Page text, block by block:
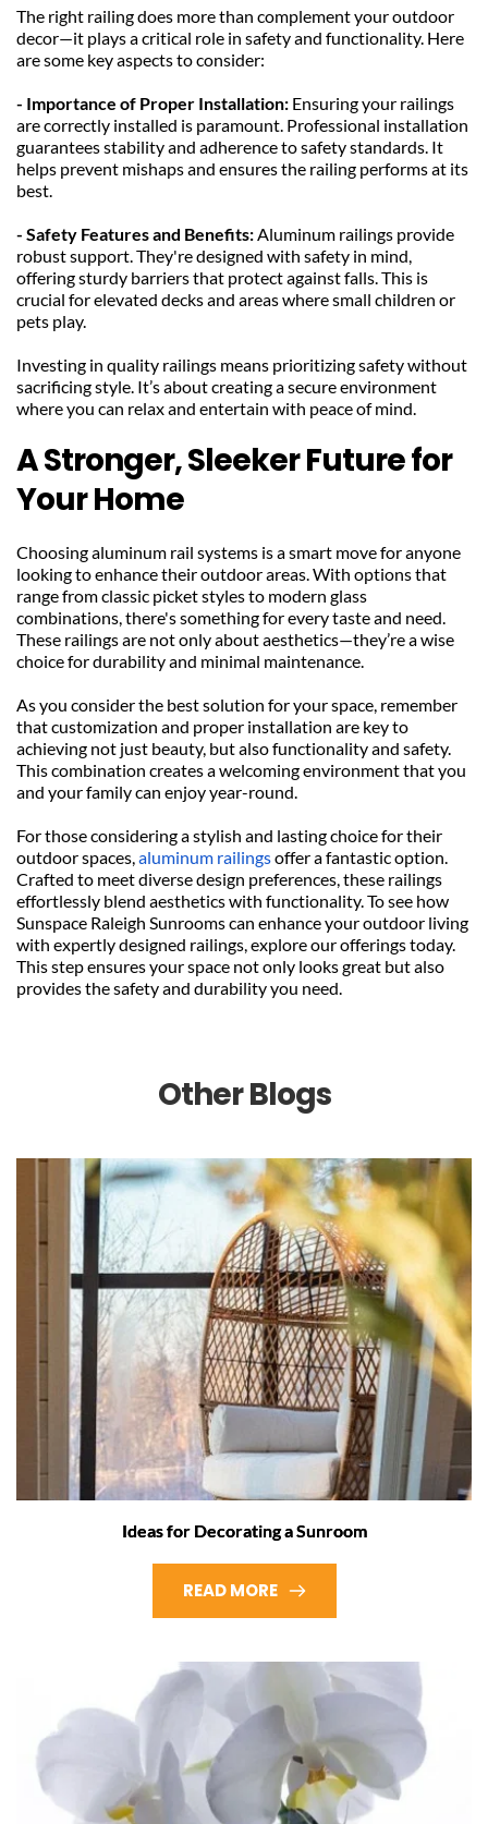
The right railing does more than complement your outdoor
decor—it plays a critical role in safety and functionality. Here
are some key aspects to consider:
- Importance of Proper Installation: Ensuring your railings
are correctly installed is paramount. Professional installation
guarantees stability and adherence to safety standards. It
helps prevent mishaps and ensures the railing performs at its
best.
- Safety Features and Benefits: Aluminum railings provide
robust support. They're designed with safety in mind,
offering sturdy barriers that protect against falls. This is
crucial for elevated decks and areas where small children or
pets play.
Investing in quality railings means prioritizing safety without
sacrificing style. It’s about creating a secure environment
where you can relax and entertain with peace of mind.
A Stronger, Sleeker Future for
Your Home
Choosing aluminum rail systems is a smart move for anyone
looking to enhance their outdoor areas. With options that
range from classic picket styles to modern glass
combinations, there's something for every taste and need.
These railings are not only about aesthetics—they’re a wise
choice for durability and minimal maintenance.
As you consider the best solution for your space, remember
that customization and proper installation are key to
achieving not just beauty, but also functionality and safety.
This combination creates a welcoming environment that you
and your family can enjoy year-round.
For those considering a stylish and lasting choice for their
outdoor spaces, aluminum railings offer a fantastic option.
Crafted to meet diverse design preferences, these railings
effortlessly blend aesthetics with functionality. To see how
Sunspace Raleigh Sunrooms can enhance your outdoor living
with expertly designed railings, explore our offerings today.
This step ensures your space not only looks great but also
provides the safety and durability you need.
Other Blogs
Ideas for Decorating a Sunroom
READ MORE